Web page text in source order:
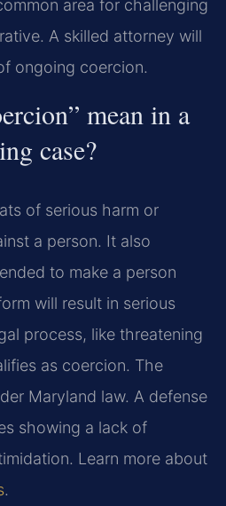
area for challenging
A skilled attorney will
ongoing coercion.
mean in a
case?
of serious harm or
a person. It also
to make a person
will result in serious
process, like threatening
as coercion. The
Maryland law. A defense
showing a lack of
Learn more about
.